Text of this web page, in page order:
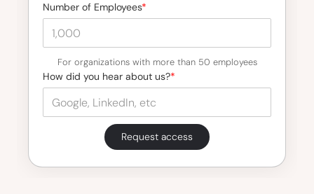
Number of Employees*
For organizations with more than 50 employees
How did you hear about us?*